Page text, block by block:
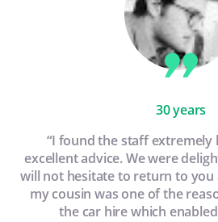
30 years
“I found the staff extremely
excellent advice. We were
will not hesitate to return to you
my cousin was one of the
the car hire which